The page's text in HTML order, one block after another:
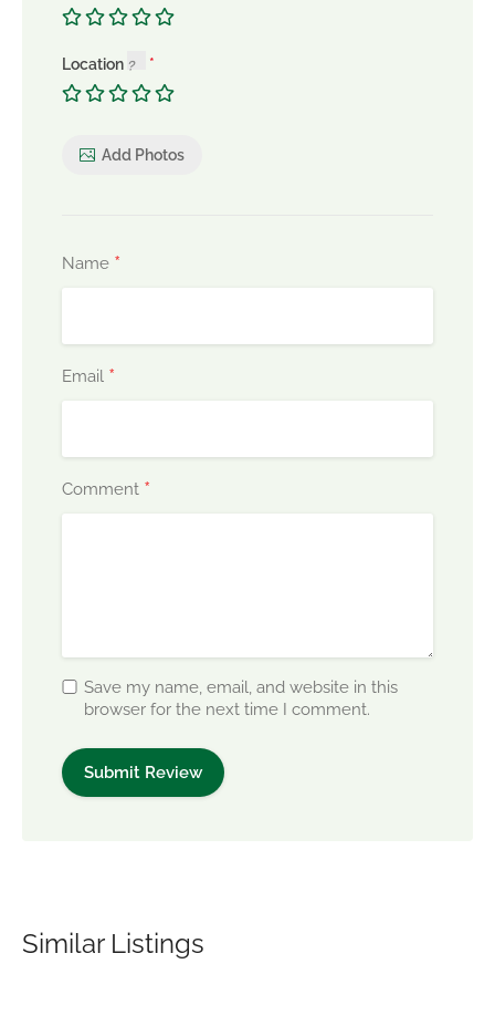
Location
Add Photos
Name *
Email *
Comment *
Save my name, email, and website in this
browser for the next time I comment.
Similar Listings